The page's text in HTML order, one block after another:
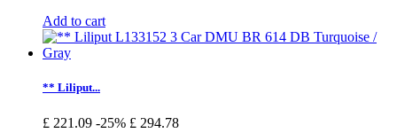
Add to cart
** Liliput...
£ 221.09 -25% £ 294.78